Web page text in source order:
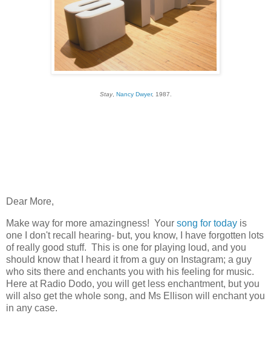
Stay, Nancy Dwyer, 1987.
Dear More,
Make way for more amazingness! Your song for today is
one I don't recall hearing- but, you know, I have forgotten lots
of really good stuff. This is one for playing loud, and you
should know that I heard it from a guy on Instagram; a guy
who sits there and enchants you with his feeling for music.
Here at Radio Dodo, you will get less enchantment, but you
will also get the whole song, and Ms Ellison will enchant you
in any case.